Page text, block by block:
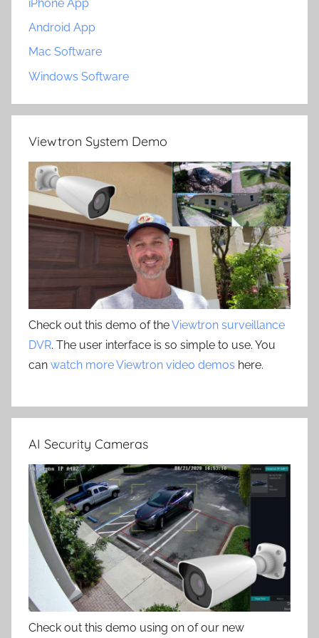
iPhone App
Android App
Mac Software
Windows Software
Viewtron System Demo
Check out this demo of theViewtron surveillance
DVR. The user interface is so simple to use. You
can watch more Viewtron video demos here.
AI Security Cameras
Check out this demo using on of our new